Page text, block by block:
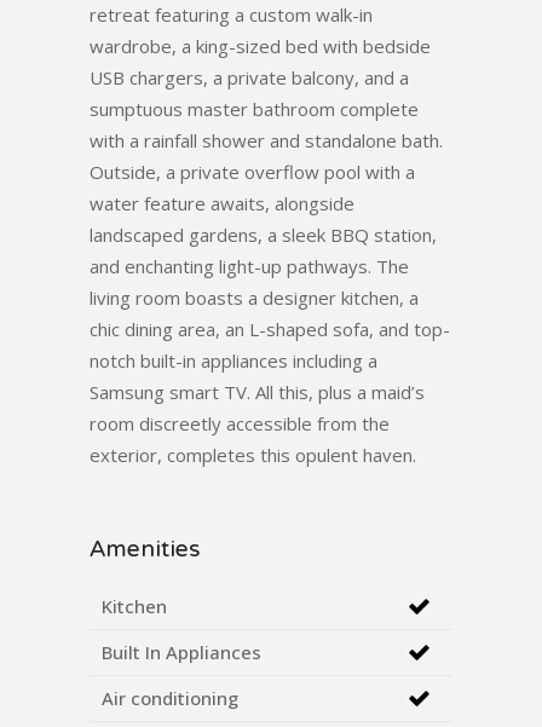
retreat featuring a custom walk-in
wardrobe, a king-sized bed with bedside
USB chargers, a private balcony, and a
sumptuous master bathroom complete
with a rainfall shower and standalone bath.
Outside, a private overflow pool with a
water feature awaits, alongside
landscaped gardens, a sleek BBQ station,
and enchanting light-up pathways. The
living room boasts a designer kitchen, a
chic dining area, an L-shaped sofa, and top-
notch built-in appliances including a
Samsung smart TV. All this, plus a maid’s
room discreetly accessible from the
exterior, completes this opulent haven.
Amenities
Kitchen
Built In Appliances
Air conditioning